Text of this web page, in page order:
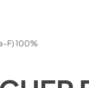
F) 100%